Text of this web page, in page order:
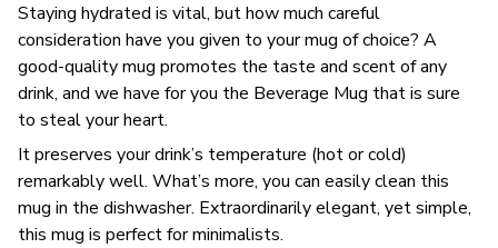
Staying hydrated is vital, but how much careful
consideration have you given to your mug of choice? A
good-quality mug promotes the taste and scent of any
drink, and we have for you the Beverage Mug that is sure
to steal your heart.
It preserves your drink’s temperature (hot or cold)
remarkably well. What’s more, you can easily clean this
mug in the dishwasher. Extraordinarily elegant, yet simple,
this mug is perfect for minimalists.